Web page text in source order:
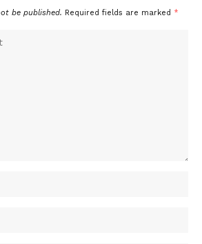
be published. Required fields are marked *